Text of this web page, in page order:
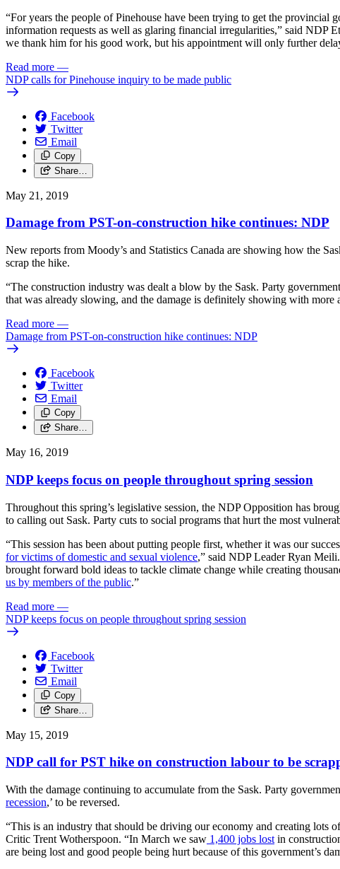
“For years the people of Pinehouse have been trying to get the
information requests as well as glaring financial irregularities,” said NDP
we thank him for his good work, but his appointment will only further
Read more —
NDP calls for Pinehouse inquiry to be made public
Facebook
Twitter
Email
Copy
Share…
May 21, 2019
Damage from PST-on-construction hike continues: NDP
New reports from Moody’s and Statistics Canada are showing how the
scrap the hike.
“The construction industry was dealt a blow by the Sask. Party
that was already slowing, and the damage is definitely showing with
Read more —
Damage from PST-on-construction hike continues: NDP
Facebook
Twitter
Email
Copy
Share…
May 16, 2019
NDP keeps focus on people throughout spring session
Throughout this spring’s legislative session, the NDP Opposition has
to calling out Sask. Party cuts to social programs that hurt the most
“This session has been about putting people first, whether it was our
for victims of domestic and sexual violence,” said NDP Leader Ryan
brought forward bold ideas to tackle climate change while creating
us by members of the public.”
Read more —
NDP keeps focus on people throughout spring session
Facebook
Twitter
Email
Copy
Share…
May 15, 2019
NDP call for PST hike on construction labour to be
With the damage continuing to accumulate from the Sask. Party
recession,’ to be reversed.
“This is an industry that should be driving our economy and creating lots
Critic Trent Wotherspoon. “In March we saw 1,400 jobs lost in
are being lost and good people being hurt because of this government’s